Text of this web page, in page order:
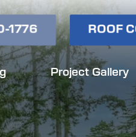
1776 ROOF
Project Gallery